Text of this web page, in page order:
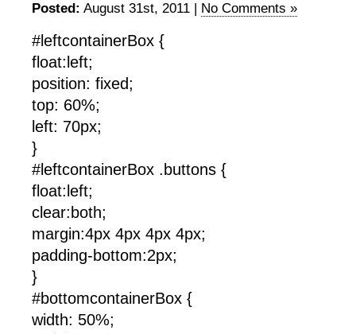
Posted: August 31st, 2011 | No Comments »
#leftcontainerBox {
float:left;
position: fixed;
top: 60%;
left: 70px;
}
#leftcontainerBox .buttons {
float:left;
clear:both;
margin:4px 4px 4px 4px;
padding-bottom:2px;
}
#bottomcontainerBox {
width: 50%;